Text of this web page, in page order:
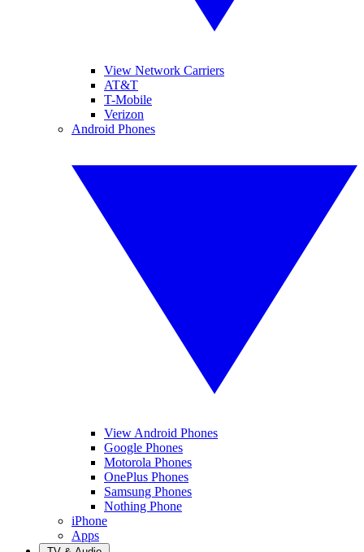
View Network Carriers
AT&T
T-Mobile
Verizon
Android Phones
View Android Phones
Google Phones
Motorola Phones
OnePlus Phones
Samsung Phones
Nothing Phone
iPhone
Apps